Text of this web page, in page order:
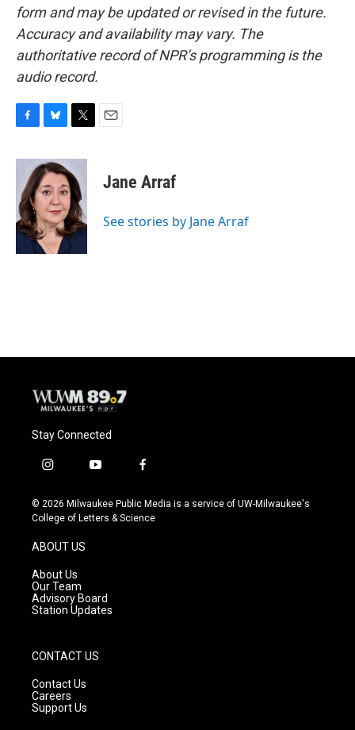
form and may be updated or revised in the future.
Accuracy and availability may vary. The
authoritative record of NPR’s programming is the
audio record.
c
b
o
o
k
u
e
s
k
y
i
t
t
e
r
Jane Arraf
See stories by Jane Arraf
Stay Connected
i
s
t
g
r
a
m
y
u
t
f
c
e
© 2026 Milwaukee Public Media is a service of UW-Milwaukee's
College of Letters & Science
ABOUT US
About Us
Our Team
Advisory Board
Station Updates
CONTACT US
Contact Us
Careers
Support Us